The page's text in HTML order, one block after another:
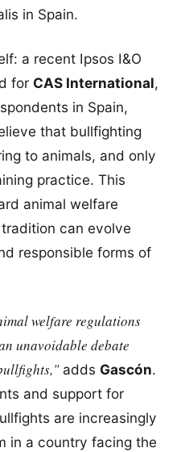
in Spain.
a recent Ipsos I&O
for CAS International,
in Spain,
that bullfighting
to animals, and only
practice. This
animal welfare
can evolve
responsible forms of
welfare regulations
unavoidable debate
adds Gascón.
and support for
are increasingly
in a country facing the